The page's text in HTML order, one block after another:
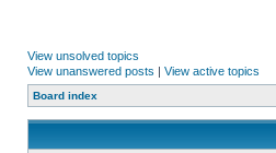
View unsolved topics
View unanswered posts | View active topics
Board index